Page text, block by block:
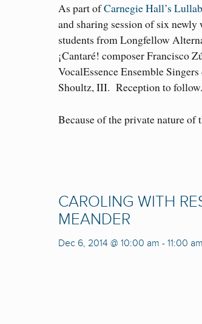
As part ofCarnegie Hall’s
and sharing session of six
students from Longfellow
¡Cantaré! composer Francisco
VocalEssence Ensemble
Shoultz, III. Reception to follow.
Because of the private nature
CAROLING WITH
MEANDER
Dec 6, 2014 @ 10:00 am - 11:00 am